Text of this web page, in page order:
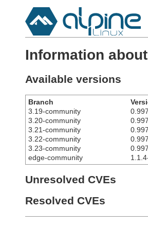
Information
Available versions
Branch
3.19-community
3.20-community
3.21-community
3.22-community
3.23-community
edge-community
Unresolved CVEs
Resolved CVEs